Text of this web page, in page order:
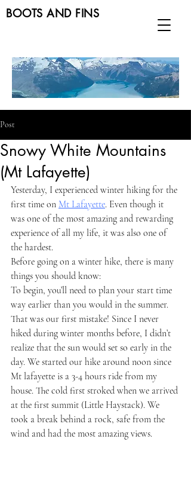
BOOTS AND FINS
Post
Snowy White Mountains
(Mt Lafayette)
Yesterday, I experienced winter hiking for the
first time on Mt Lafayette. Even though it
was one of the most amazing and rewarding
experience of all my life, it was also one of
the hardest.
Before going on a winter hike, there is many
things you should know:
To begin, you’ll need to plan your start time
way earlier than you would in the summer.
That was our first mistake! Since I never
hiked during winter months before, I didn’t
realize that the sun would set so early in the
day. We started our hike around noon since
Mt lafayette is a 3-4 hours ride from my
house. The cold first stroked when we arrived
at the first summit (Little Haystack). We
took a break behind a rock, safe from the
wind and had the most amazing views.